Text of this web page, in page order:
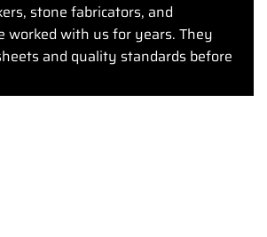
stone fabricators, and
worked with us for years. They
and quality standards before